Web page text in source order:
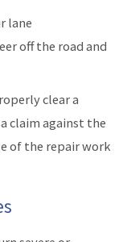
lane
off the road and
clear a
claim against the
of the repair work